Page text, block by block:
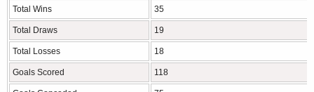
Total Wins 35
Total Draws 19
Total Losses 18
Goals Scored 118